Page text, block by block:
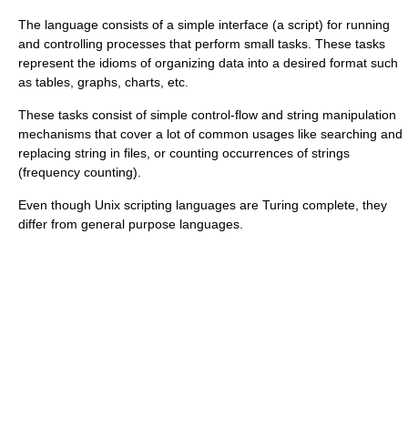
The language consists of a simple interface (a script) for running
and controlling processes that perform small tasks. These tasks
represent the idioms of organizing data into a desired format such
as tables, graphs, charts, etc.
These tasks consist of simple control-flow and string manipulation
mechanisms that cover a lot of common usages like searching and
replacing string in files, or counting occurrences of strings
(frequency counting).
Even though Unix scripting languages are Turing complete, they
differ from general purpose languages.